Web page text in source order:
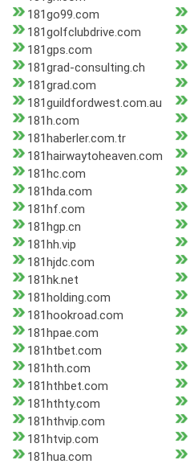
181go99.com
181golfclubdrive.com
181gps.com
181grad-consulting.ch
181grad.com
181guildfordwest.com.au
181h.com
181haberler.com.tr
181hairwaytoheaven.com
181hc.com
181hda.com
181hf.com
181hgp.cn
181hh.vip
181hjdc.com
181hk.net
181holding.com
181hookroad.com
181hpae.com
181htbet.com
181hth.com
181hthbet.com
181hthty.com
181hthvip.com
181htvip.com
181hua.com